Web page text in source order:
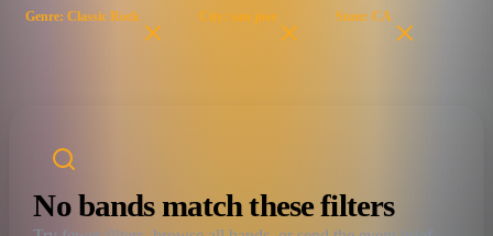
Genre: Classic Rock City: san jose State: CA
No bands match these filters